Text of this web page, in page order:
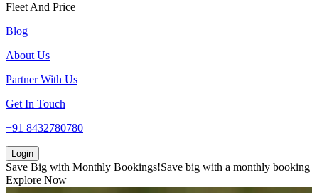
Fleet And Price
Blog
About Us
Partner With Us
Get In Touch
+91 8432780780
Login
Save Big with Monthly Bookings!Save big with a monthly booking
Explore Now